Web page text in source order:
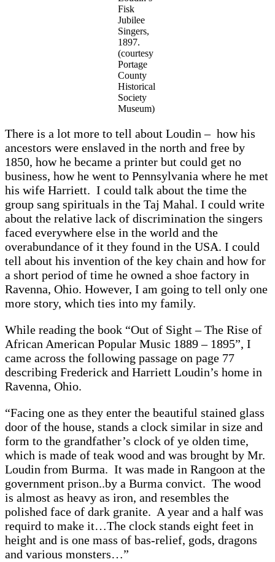
Fisk
Jubilee
Singers,
1897.
(courtesy
Portage
County
Historical
Society
Museum)
There is a lot more to tell about Loudin – how his
ancestors were enslaved in the north and free by
1850, how he became a printer but could get no
business, how he went to Pennsylvania where he met
his wife Harriett. I could talk about the time the
group sang spirituals in the Taj Mahal. I could write
about the relative lack of discrimination the singers
faced everywhere else in the world and the
overabundance of it they found in the USA. I could
tell about his invention of the key chain and how for
a short period of time he owned a shoe factory in
Ravenna, Ohio. However, I am going to tell only one
more story, which ties into my family.
While reading the book “Out of Sight – The Rise of
African American Popular Music 1889 – 1895”, I
came across the following passage on page 77
describing Frederick and Harriett Loudin’s home in
Ravenna, Ohio.
“Facing one as they enter the beautiful stained glass
door of the house, stands a clock similar in size and
form to the grandfather’s clock of ye olden time,
which is made of teak wood and was brought by Mr.
Loudin from Burma. It was made in Rangoon at the
government prison..by a Burma convict. The wood
is almost as heavy as iron, and resembles the
polished face of dark granite. A year and a half was
requird to make it…The clock stands eight feet in
height and is one mass of bas-relief, gods, dragons
and various monsters…”